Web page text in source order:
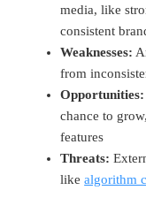
media, like
consistent
Weaknesses:
from
chance to
features
Threats:
likealgorithm